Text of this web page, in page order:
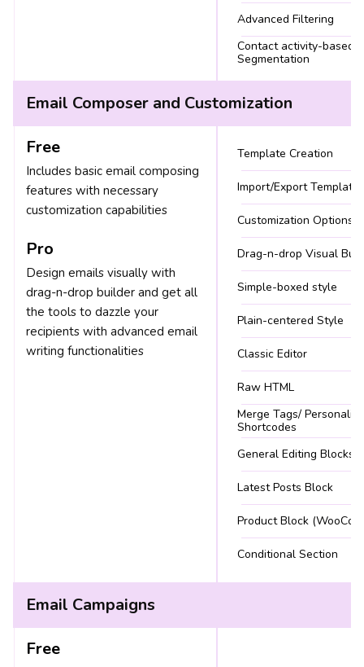
Advanced Filtering
Contact activity-based
Segmentation
Email Composer and Customization
Free
Includes basic email composing
features with necessary
customization capabilities
Pro
Design emails visually with
drag-n-drop builder and get all
the tools to dazzle your
recipients with advanced email
writing functionalities
Template Creation
Import/Export Templates
Customization Options
Drag-n-drop Visual
Simple-boxed style
Plain-centered Style
Classic Editor
Raw HTML
Merge Tags/
Shortcodes
General Editing Blocks
Latest Posts Block
Product Block
Conditional Section
Email Campaigns
Free